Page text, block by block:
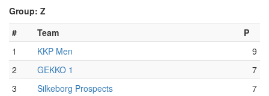
Group: Z
#
Team
P
1
KKP Men
9
2
GEKKO 1
7
3
Silkeborg Prospects
7